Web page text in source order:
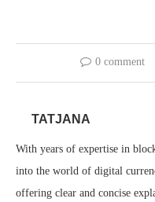
0 comment
TATJANA
With years of expertise in
into the world of digital
offering clear and concise